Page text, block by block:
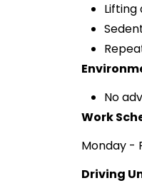
Lifting
No
Work
Monday -
Driving